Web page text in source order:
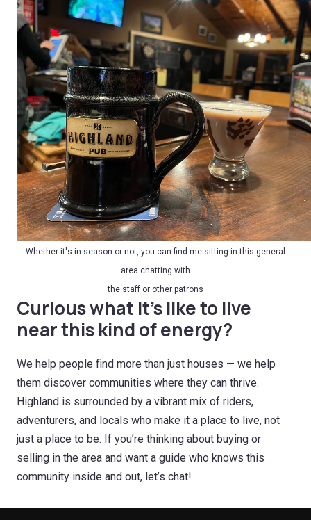
Whether it's in season or not, you can find me sitting in this general
area chatting with
the staff or other patrons
Curious what it’s like to live
near this kind of energy?
We help people find more than just houses — we help
them discover communities where they can thrive.
Highland is surrounded by a vibrant mix of riders,
adventurers, and locals who make it a place to live, not
just a place to be. If you’re thinking about buying or
selling in the area and want a guide who knows this
community inside and out, let’s chat!